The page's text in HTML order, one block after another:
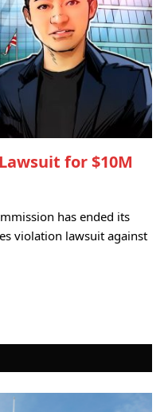
for $10M
has ended its
violation lawsuit against